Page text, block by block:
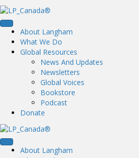
About Langham
What We Do
Global Resources
News And Updates
Newsletters
Global Voices
Bookstore
Podcast
Donate
About Langham